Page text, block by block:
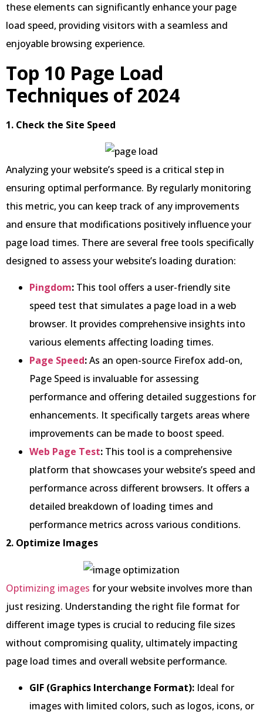
these elements can significantly enhance your page
load speed, providing visitors with a seamless and
enjoyable browsing experience.
Top 10 Page Load
Techniques of 2024
1. Check the Site Speed
Analyzing your website’s speed is a critical step in
ensuring optimal performance. By regularly monitoring
this metric, you can keep track of any improvements
and ensure that modifications positively influence your
page load times. There are several free tools specifically
designed to assess your website’s loading duration:
Pingdom: This tool offers a user-friendly site
speed test that simulates a page load in a web
browser. It provides comprehensive insights into
various elements affecting loading times.
Page Speed:As an open-source Firefox add-on,
Page Speed is invaluable for assessing
performance and offering detailed suggestions for
enhancements. It specifically targets areas where
improvements can be made to boost speed.
Web Page Test: This tool is a comprehensive
platform that showcases your website’s speed and
performance across different browsers. It offers a
detailed breakdown of loading times and
performance metrics across various conditions.
2. Optimize Images
Optimizing images for your website involves more than
just resizing. Understanding the right file format for
different image types is crucial to reducing file sizes
without compromising quality, ultimately impacting
page load times and overall website performance.
GIF (Graphics Interchange Format): Ideal for
images with limited colors, such as logos, icons, or